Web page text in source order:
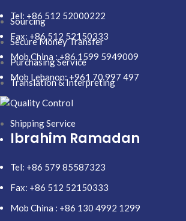
Sourcing
Secure Money Transfer
Purchasing Service
Translation & Interpreting
Quality Control
Shipping Service
Tel: +86 512 52000222
Fax: +86 512 52150333
Mob China : +86 1599 5949009
Mob Lebanon: +961 70 997 497
Ibrahim Ramadan
Tel: +86 579 85587323
Fax: +86 512 52150333
Mob China : +86 130 4992 1299